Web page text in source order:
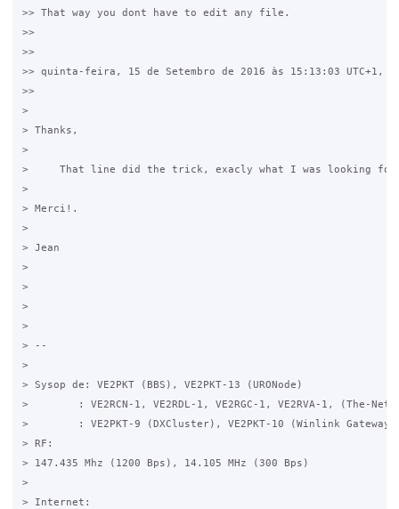
>> That way you dont have to edit any file.
>>
>>
>> quinta-feira, 15 de Setembro de 2016 às 15:13:03 UTC+1,
>>
>
> ​Thanks,
>
>     That line did the trick, exacly what I was looking
>
> Merci!.
>
> Jean
> ​
>
>
>
> --
>
> Sysop de: VE2PKT (BBS), VE2PKT-13 (URONode)
>        : VE2RCN-1, VE2RDL-1, VE2RGC-1, VE2RVA-1, (The-Net)
>        : VE2PKT-9 (DXCluster), VE2PKT-10 (Winlink Gateway)
> RF:
> 147.435 Mhz (1200 Bps), 14.105 MHz (300 Bps)
>
> Internet: